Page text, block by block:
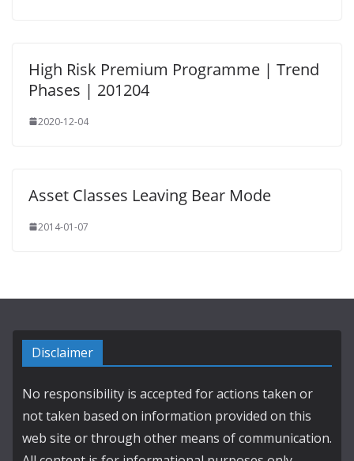
High Risk Premium Programme | Trend
Phases | 201204
2020-12-04
Asset Classes Leaving Bear Mode
2014-01-07
Disclaimer
No responsibility is accepted for actions taken or
not taken based on information provided on this
web site or through other means of communication.